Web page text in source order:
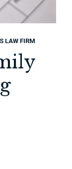
LAW FIRM